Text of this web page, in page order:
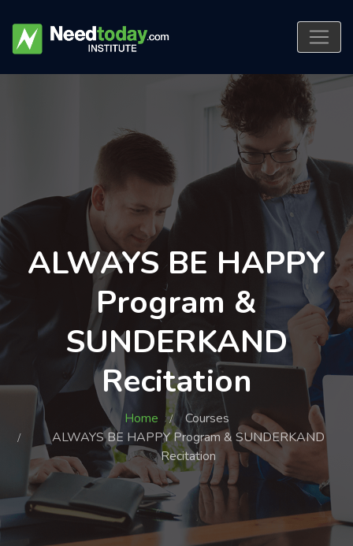
ALWAYS BE HAPPY
Program &
SUNDERKAND
Recitation
Home
Courses
ALWAYS BE HAPPY Program & SUNDERKAND
Recitation